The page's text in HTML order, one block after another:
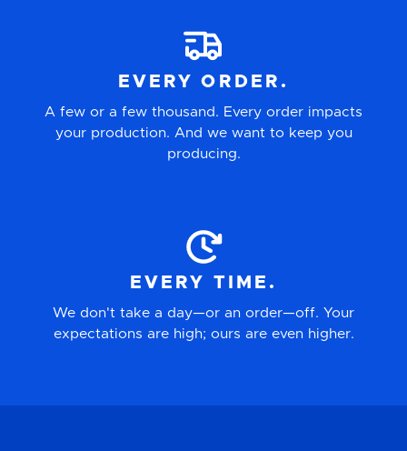
EVERY ORDER.
A few or a few thousand. Every order impacts
your production. And we want to keep you
producing.
EVERY TIME.
We don't take a day—or an order—off. Your
expectations are high; ours are even higher.